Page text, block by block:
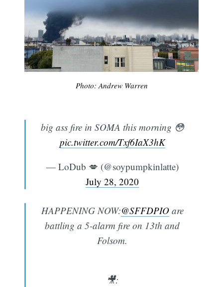
Photo: Andrew Warren
big ass fire in SOMA this morning 😳
pic.twitter.com/Txf6IaX3hK
— LoDub 💋 (@soypumpkinlatte)
July 28, 2020
HAPPENING NOW:@SFFDPIOare
battling a 5-alarm fire on 13th and
Folsom.
🎥: